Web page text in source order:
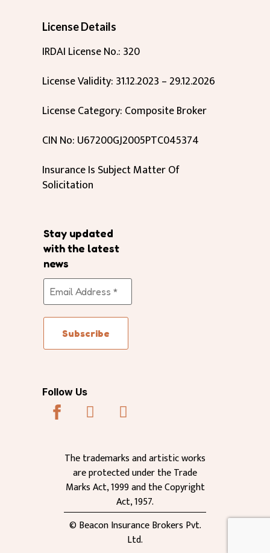
License Details
IRDAI License No.: 320
License Validity: 31.12.2023 – 29.12.2026
License Category: Composite Broker
CIN No: U67200GJ2005PTC045374
Insurance Is Subject Matter Of
Solicitation
Stay updated
with the latest
news
Follow Us
The trademarks and artistic works
are protected under the Trade
Marks Act, 1999 and the Copyright
Act, 1957.
© Beacon Insurance Brokers Pvt.
Ltd.